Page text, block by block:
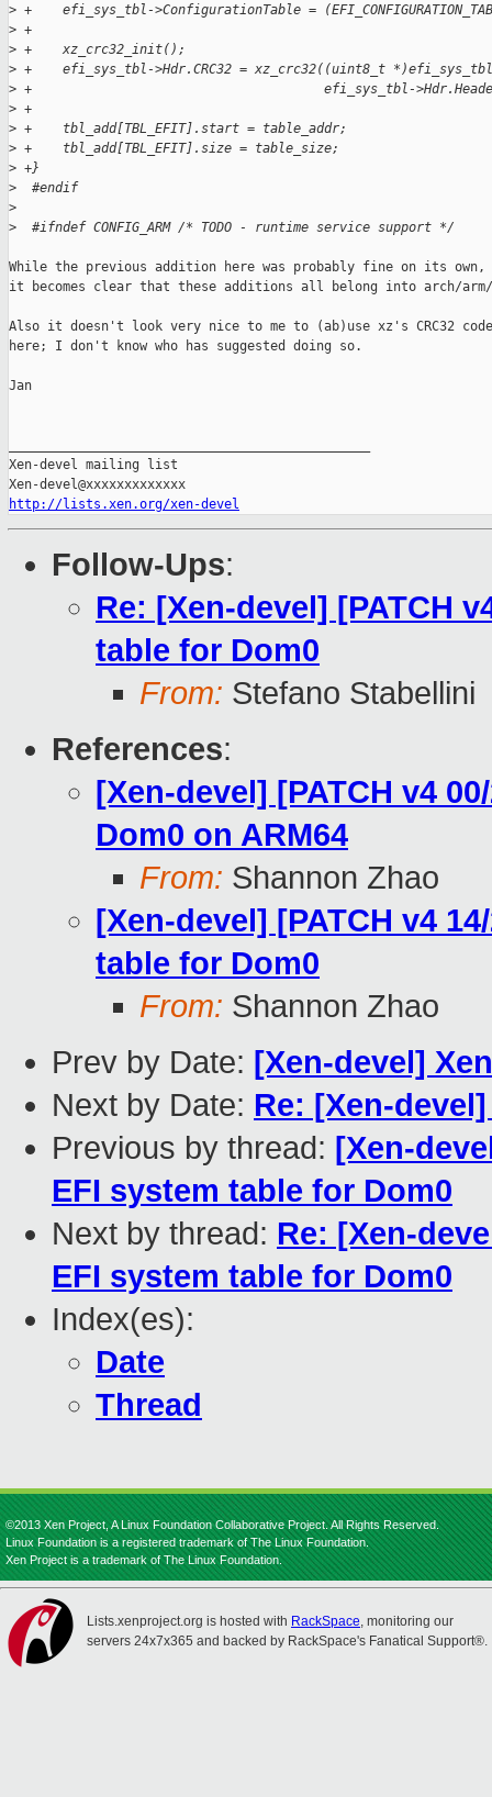
> +    efi_sys_tbl->ConfigurationTable =
> +
> +    xz_crc32_init();
> +    efi_sys_tbl->Hdr.CRC32 = xz_crc32((uint8_t
> +                                      efi_sys_tbl-
> +
> +    tbl_add[TBL_EFIT].start = table_addr;
> +    tbl_add[TBL_EFIT].size = table_size;
> +}
>
  #endif
>
>
  #ifndef CONFIG_ARM /* TODO - runtime service support */
While the previous addition here was probably fine on its own,
it becomes clear that these additions all belong into arch/
Also it doesn't look very nice to me to (ab)use xz's CRC32 code
here; I don't know who has suggested doing so.
Jan
Xen-devel mailing list
http://lists.xen.org/xen-devel
Follow-Ups:
Re: [Xen-devel] [PATCH
table for Dom0
From: Stefano Stabellini
References:
[Xen-devel] [PATCH v4
Dom0 on ARM64
From: Shannon Zhao
[Xen-devel] [PATCH v4
table for Dom0
From: Shannon Zhao
Prev by Date: [Xen-devel]
Next by Date: Re: [Xen-
Previous by thread: [Xen-
EFI system table for Dom0
Next by thread: Re: [Xen-
EFI system table for Dom0
Index(es):
Date
Thread
©2013 Xen Project, A Linux Foundation Collaborative Project. All Rights Reserved.
Linux Foundation is a registered trademark of The Linux Foundation.
Xen Project is a trademark of The Linux Foundation.
Lists.xenproject.org is hosted with RackSpace, monitoring our
servers 24x7x365 and backed by RackSpace's Fanatical Support®.